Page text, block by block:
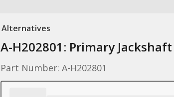
Alternatives
A-H202801: Primary Jackshaft
Part Number: A-H202801